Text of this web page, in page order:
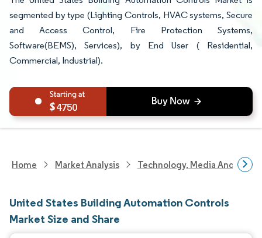
segmented by type (Lighting Controls, HVAC systems, Secure
and Access Control, Fire Protection Systems,
Software(BEMS), Services), by End User ( Residential,
Commercial, Industrial).
4750
Home Market Analysis Technology, Media And
United States Building Automation Controls
Market Size and Share